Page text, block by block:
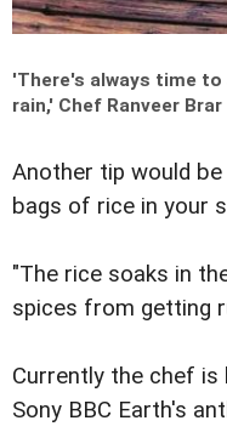
'There's always time
rain,' Chef Ranveer
Another tip would
bags of rice in your
"The rice soaks in
spices from getting
Currently the chef
Sony BBC Earth's